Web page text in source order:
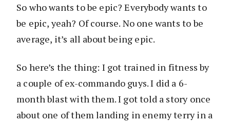
So who wants to be epic? Everybody wants to
be epic, yeah? Of course. No one wants to be
average, it’s all about being epic.
So here’s the thing: I got trained in fitness by
a couple of ex-commando guys. I did a 6-
month blast with them. I got told a story once
about one of them landing in enemy terry in a